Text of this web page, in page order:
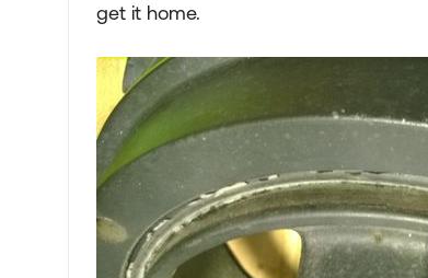
get it home.